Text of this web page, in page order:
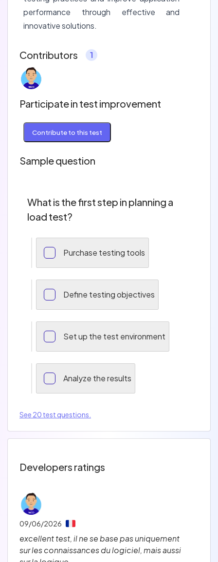
performance through effective and
innovative solutions.
Contributors 1
Participate in test improvement
Contribute to this test
Sample question
What is the first step in planning a
load test?
Purchase testing tools
Define testing objectives
Set up the test environment
Analyze the results
See 20 test questions.
Developers ratings
09/06/2026
excellent test, il ne se base pas uniquement
sur les connaissances du logiciel, mais aussi